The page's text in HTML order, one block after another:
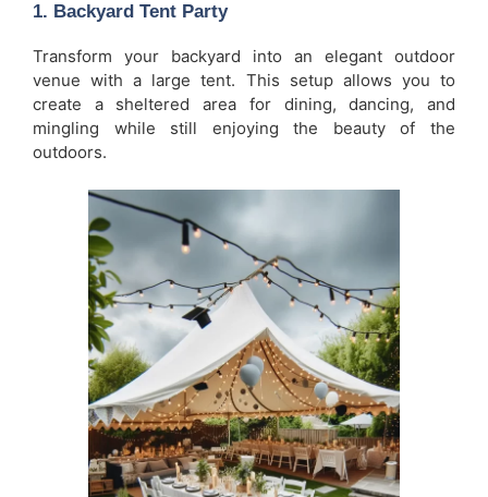
1. Backyard Tent Party
Transform your backyard into an elegant outdoor
venue with a large tent. This setup allows you to
create a sheltered area for dining, dancing, and
mingling while still enjoying the beauty of the
outdoors.